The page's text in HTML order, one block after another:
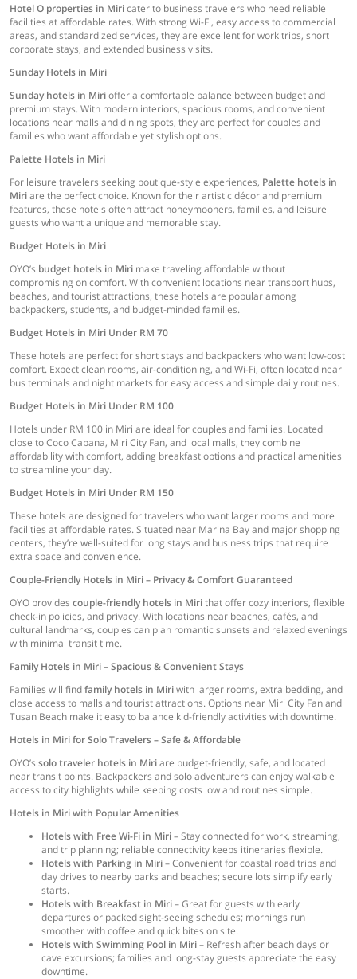
Hotel O properties in Miricater to business travelers who need reliable
facilities at affordable rates. With strong Wi-Fi, easy access to commercial
areas, and standardized services, they are excellent for work trips, short
corporate stays, and extended business visits.
Sunday Hotels in Miri
Sunday hotels in Mirioffer a comfortable balance between budget and
premium stays. With modern interiors, spacious rooms, and convenient
locations near malls and dining spots, they are perfect for couples and
families who want affordable yet stylish options.
Palette Hotels in Miri
For leisure travelers seeking boutique-style experiences, Palette hotels in
Miriare the perfect choice. Known for their artistic décor and premium
features, these hotels often attract honeymooners, families, and leisure
guests who want a unique and memorable stay.
Budget Hotels in Miri
OYO’s budget hotels in Miri make traveling affordable without
compromising on comfort. With convenient locations near transport hubs,
beaches, and tourist attractions, these hotels are popular among
backpackers, students, and budget-minded families.
Budget Hotels in Miri Under RM 70
These hotels are perfect for short stays and backpackers who want low-cost
comfort. Expect clean rooms, air-conditioning, and Wi-Fi, often located near
bus terminals and night markets for easy access and simple daily routines.
Budget Hotels in Miri Under RM 100
Hotels under RM 100 in Miri are ideal for couples and families. Located
close to Coco Cabana, Miri City Fan, and local malls, they combine
affordability with comfort, adding breakfast options and practical amenities
to streamline your day.
Budget Hotels in Miri Under RM 150
These hotels are designed for travelers who want larger rooms and more
facilities at affordable rates. Situated near Marina Bay and major shopping
centers, they’re well-suited for long stays and business trips that require
extra space and convenience.
Couple-Friendly Hotels in Miri – Privacy & Comfort Guaranteed
OYO provides couple-friendly hotels in Mirithat offer cozy interiors, flexible
check-in policies, and privacy. With locations near beaches, cafés, and
cultural landmarks, couples can plan romantic sunsets and relaxed evenings
with minimal transit time.
Family Hotels in Miri – Spacious & Convenient Stays
Families will findfamily hotels in Miriwith larger rooms, extra bedding, and
close access to malls and tourist attractions. Options near Miri City Fan and
Tusan Beach make it easy to balance kid-friendly activities with downtime.
Hotels in Miri for Solo Travelers – Safe & Affordable
OYO’s solo traveler hotels in Miriare budget-friendly, safe, and located
near transit points. Backpackers and solo adventurers can enjoy walkable
access to city highlights while keeping costs low and routines simple.
Hotels in Miri with Popular Amenities
Hotels with Free Wi-Fi in Miri– Stay connected for work, streaming,
and trip planning; reliable connectivity keeps itineraries flexible.
Hotels with Parking in Miri– Convenient for coastal road trips and
day drives to nearby parks and beaches; secure lots simplify early
starts.
Hotels with Breakfast in Miri– Great for guests with early
departures or packed sight-seeing schedules; mornings run
smoother with coffee and quick bites on site.
Hotels with Swimming Pool in Miri– Refresh after beach days or
cave excursions; families and long-stay guests appreciate the easy
downtime.